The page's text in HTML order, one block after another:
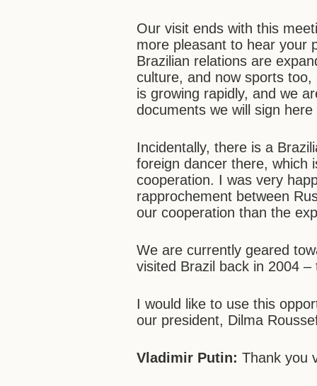
Our visit ends with this
more pleasant to hear your
Brazilian relations are
culture, and now sports
is growing rapidly, and we
documents we will sign
Incidentally, there is a
foreign dancer there, which
cooperation. I was very
rapprochement between
our cooperation than the
We are currently geared
visited Brazil back in 2004
I would like to use this
our president, Dilma
Vladimir Putin: Thank you